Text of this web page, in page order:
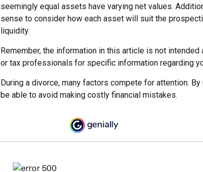
seemingly equal assets have varying net values.
sense to consider how each asset will suit the
liquidity.
Remember, the information in this article is not
or tax professionals for specific information regarding
During a divorce, many factors compete for attention.
be able to avoid making costly financial mistakes.